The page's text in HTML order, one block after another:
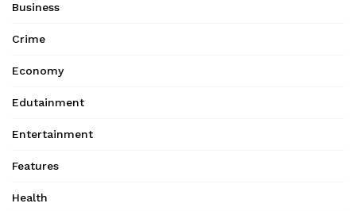
Business
Crime
Economy
Edutainment
Entertainment
Features
Health